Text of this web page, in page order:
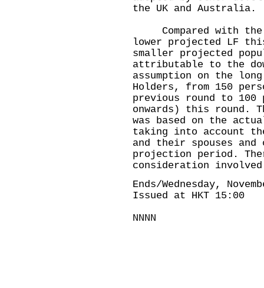
the UK and Australia.
Compared with the
lower projected LF
smaller projected
attributable to the
assumption on the
Holders, from 150
previous round to 100
onwards) this round.
was based on the
taking into account
and their spouses
projection period.
consideration
Ends/Wednesday,
Issued at HKT 15:00
NNNN